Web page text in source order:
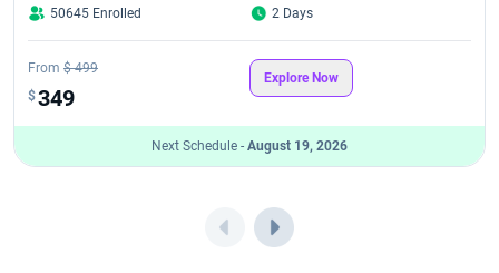
50645 Enrolled 2 Days
From $ 499
$349
Explore Now
Next Schedule - August 19, 2026